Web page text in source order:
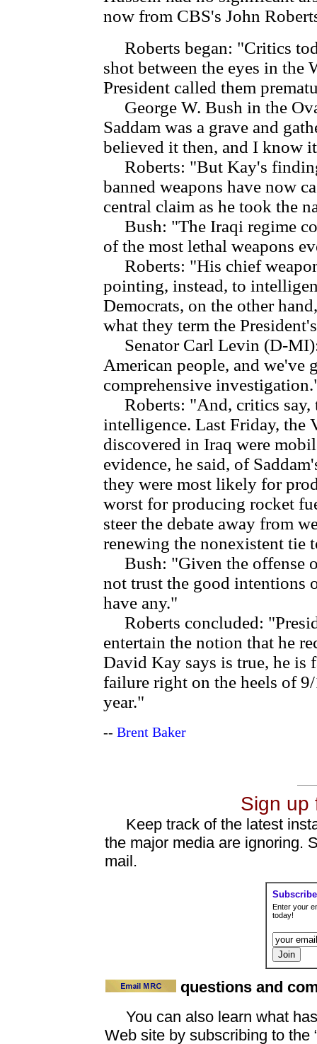
now from CBS's John
Roberts began: "Critics
shot between the eyes in the
President called them
George W. Bush in the
Saddam was a grave and
believed it then, and I know
Roberts: "But Kay's
banned weapons have now
central claim as he took the
Bush: "The Iraqi regime
of the most lethal weapons
Roberts: "His chief
pointing, instead, to
Democrats, on the other
what they term the
Senator Carl Levin (D-
American people, and we've
comprehensive
Roberts: "And, critics say,
intelligence. Last Friday, the
discovered in Iraq were
evidence, he said, of
they were most likely for
worst for producing rocket
steer the debate away from
renewing the nonexistent tie
Bush: "Given the offense
not trust the good intentions
have any."
Roberts concluded:
entertain the notion that he
David Kay says is true, he is
failure right on the heels of
year."
-- Brent Baker
Sign
Keep track of the latest
the major media are ignoring.
mail.
Enter your
today!
questions and
You can also learn what has
Web site by subscribing to the